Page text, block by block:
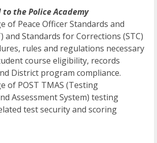
to the Police Academy
of Peace Officer Standards and
and Standards for Corrections (STC)
rules and regulations necessary
course eligibility, records
District program compliance.
of POST TMAS (Testing
Assessment System) testing
test security and scoring